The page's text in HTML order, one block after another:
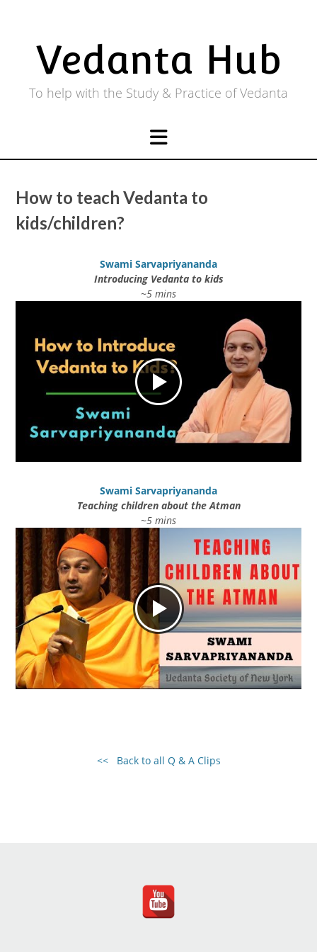
Vedanta Hub
To help with the Study & Practice of Vedanta
How to teach Vedanta to
kids/children?
Swami Sarvapriyananda
Introducing Vedanta to kids
~5 mins
Swami Sarvapriyananda
Teaching children about the Atman
~5 mins
<< Back to all Q & A Clips